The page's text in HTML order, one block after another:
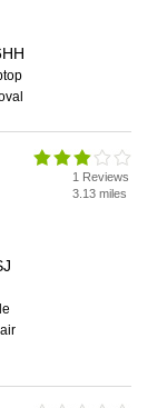
1 Reviews
3.13 miles